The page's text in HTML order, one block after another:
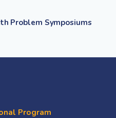
Problem Symposiums
Program